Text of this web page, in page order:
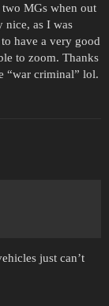
two MGs when out
nice, as I was
have a very good
to zoom. Thanks
“war criminal” lol.
just can’t